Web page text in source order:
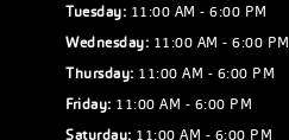
Tuesday: 11:00 AM - 6:00 PM
Wednesday: 11:00 AM - 6:00 PM
Thursday: 11:00 AM - 6:00 PM
Friday: 11:00 AM - 6:00 PM
Saturday: 11:00 AM - 6:00 PM